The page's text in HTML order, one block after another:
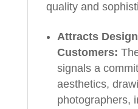
quality and
Attracts
Customers:
signals a
aesthetics,
photographers,